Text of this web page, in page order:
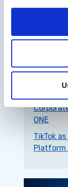
Seven
Nine
ONE
TikTok
Platform